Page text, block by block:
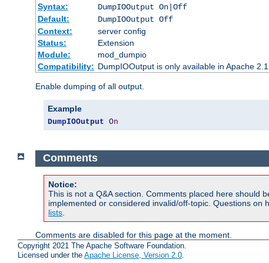
Syntax:
DumpIOOutput On|Off
Default:
DumpIOOutput Off
Context:
server config
Status:
Extension
Module:
mod_dumpio
Compatibility: DumpIOOutput is only available in Apache
Enable dumping of all output.
Example
DumpIOOutput On
Comments
Notice:
This is not a Q&A section. Comments placed here should
implemented or considered invalid/off-topic. Questions
lists
Comments are disabled for this page at the moment.
Copyright 2021 The Apache Software Foundation.
Licensed under the Apache License, Version 2.0.